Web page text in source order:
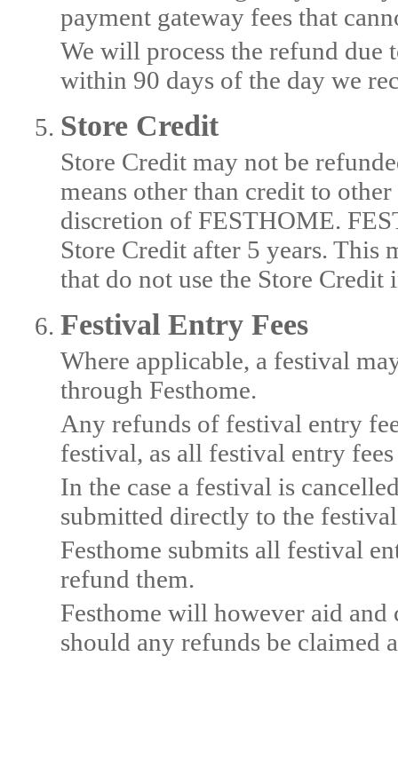
payment gateway fees that
We will process the refund due
within 90 days of the day we
Store Credit
Store Credit may not be
means other than credit to
discretion of FESTHOME.
Store Credit after 5 years. This
that do not use the Store
Festival Entry Fees
Where applicable, a festival
through Festhome.
Any refunds of festival entry
festival, as all festival entry
In the case a festival is
submitted directly to the
Festhome submits all festival
refund them.
Festhome will however aid
should any refunds be claimed